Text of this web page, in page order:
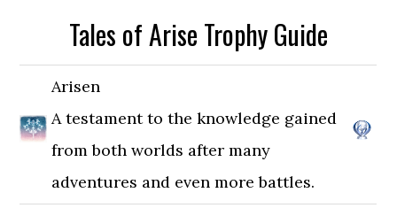
Tales of Arise Trophy Guide
Arisen
A testament to the knowledge gained
from both worlds after many
adventures and even more battles.